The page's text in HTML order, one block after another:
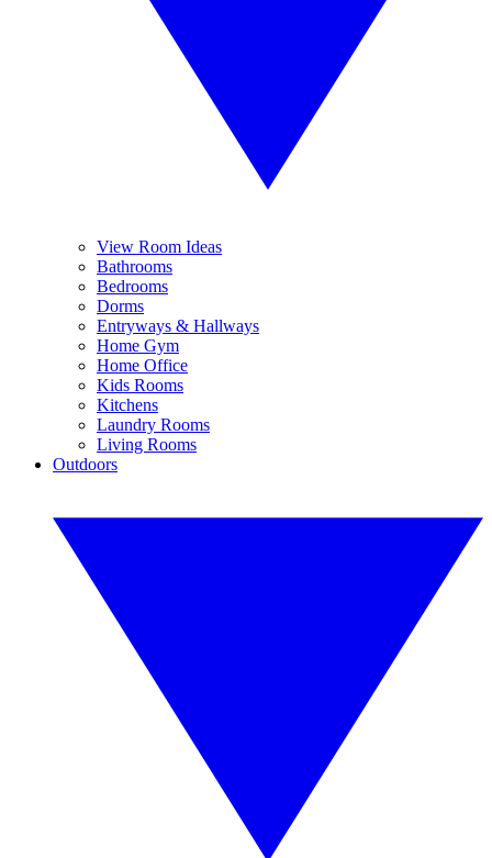
View Room Ideas
Bathrooms
Bedrooms
Dorms
Entryways & Hallways
Home Gym
Home Office
Kids Rooms
Kitchens
Laundry Rooms
Living Rooms
Outdoors